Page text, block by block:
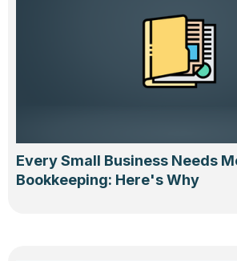
Every Small Business Needs
Bookkeeping: Here's Why